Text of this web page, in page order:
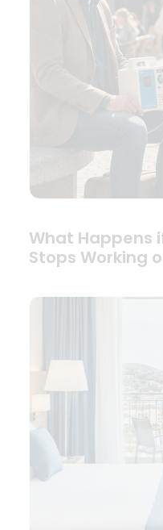
What Happens
Stops Working